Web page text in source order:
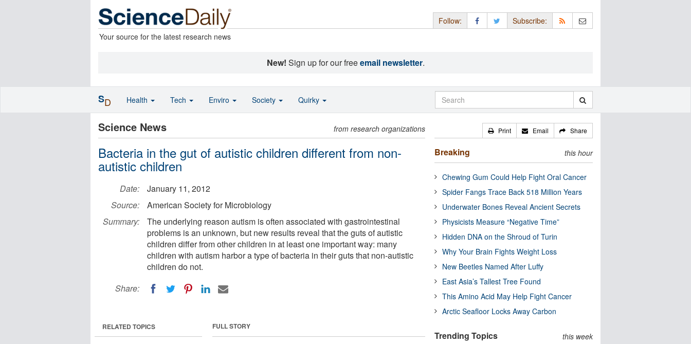
Your source for the latest research news
Follow: Subscribe:
New! Sign up for our freeemail newsletter.
Science News from research organizations
Bacteria in the gut of autistic children different from non-
autistic children
Date:
January 11, 2012
Source:
American Society for Microbiology
Summary:
The underlying reason autism is often associated with gastrointestinal
problems is an unknown, but new results reveal that the guts of autistic
children differ from other children in at least one important way: many
children with autism harbor a type of bacteria in their guts that non-autistic
children do not.
Share:
FULL STORY
RELATED TOPICS
Print Email Share
Breaking this hour
Chewing Gum Could Help Fight Oral Cancer
Spider Fangs Trace Back 518 Million Years
Underwater Bones Reveal Ancient Secrets
Physicists Measure “Negative Time”
Hidden DNA on the Shroud of Turin
Why Your Brain Fights Weight Loss
New Beetles Named After Luffy
East Asia’s Tallest Tree Found
This Amino Acid May Help Fight Cancer
Arctic Seafloor Locks Away Carbon
Trending Topics this week
SD Health Tech Enviro Society Quirky